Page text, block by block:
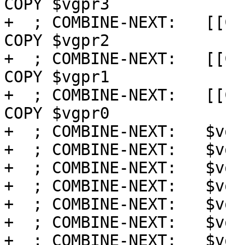
COPY $vgpr3
+  ; COMBINE-NEXT:
COPY $vgpr2
+  ; COMBINE-NEXT:
COPY $vgpr1
+  ; COMBINE-NEXT:
COPY $vgpr0
+  ; COMBINE-NEXT:
+  ; COMBINE-NEXT:
+  ; COMBINE-NEXT:
+  ; COMBINE-NEXT:
+  ; COMBINE-NEXT:
+  ; COMBINE-NEXT:
+  ; COMBINE-NEXT: